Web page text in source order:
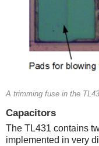
A trimming fuse in the
Capacitors
The TL431 contains
implemented in very